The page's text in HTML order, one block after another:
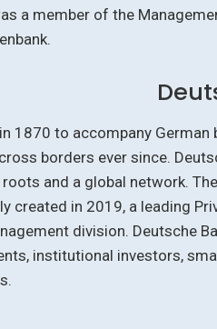
a member of the
1870 to accompany
borders ever since.
roots and a global network.
created in 2019, a leading
division. Deutsche
institutional investors,